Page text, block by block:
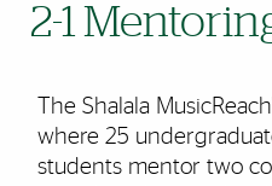
2-1
The Shalala
where 25
students mentor two